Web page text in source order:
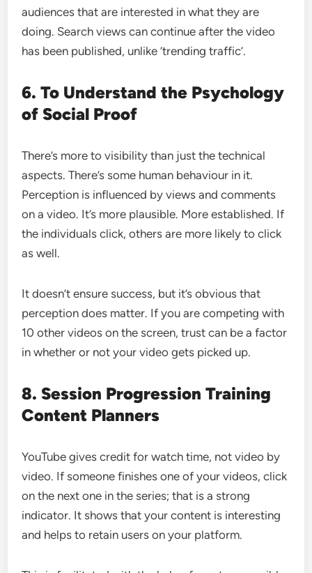
audiences that are interested in what they are
doing. Search views can continue after the video
has been published, unlike ‘trending traffic’.
6. To Understand the Psychology
of Social Proof
There’s more to visibility than just the technical
aspects. There’s some human behaviour in it.
Perception is influenced by views and comments
on a video. It’s more plausible. More established. If
the individuals click, others are more likely to click
as well.
It doesn’t ensure success, but it’s obvious that
perception does matter. If you are competing with
10 other videos on the screen, trust can be a factor
in whether or not your video gets picked up.
8. Session Progression Training
Content Planners
YouTube gives credit for watch time, not video by
video. If someone finishes one of your videos, click
on the next one in the series; that is a strong
indicator. It shows that your content is interesting
and helps to retain users on your platform.